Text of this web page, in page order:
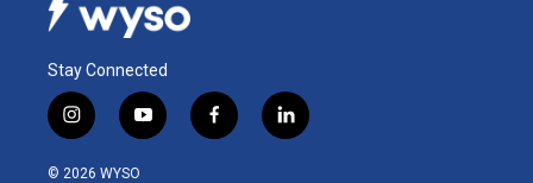
Stay Connected
i
n
s
y
o
f
a
l
i
© 2026 WYSO